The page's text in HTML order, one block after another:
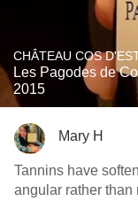
CHÂTEAU COS
Les Pagodes de
2015
Mary H
Tannins have
angular rather than